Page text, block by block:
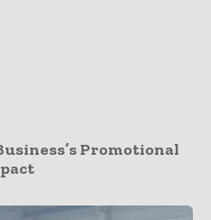
Promotional